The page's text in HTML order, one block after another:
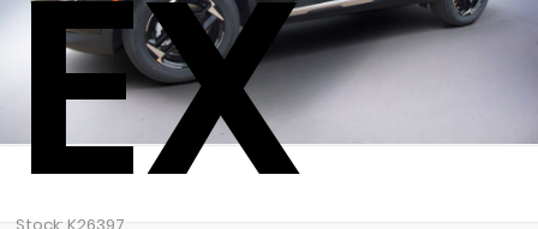
Stock: K26397